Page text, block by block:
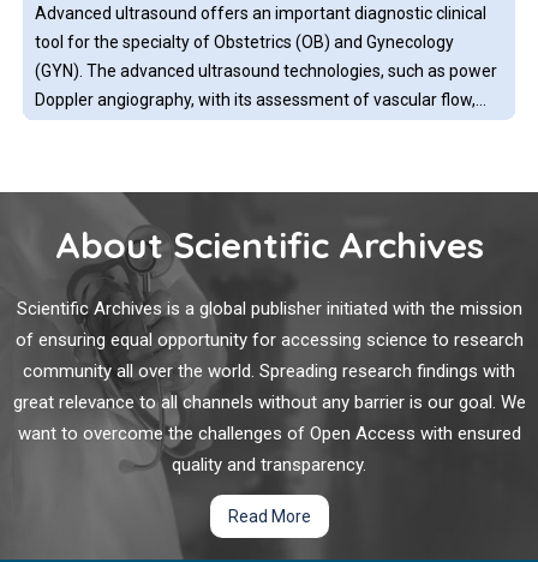
Advanced ultrasound offers an important diagnostic clinical
tool for the specialty of Obstetrics (OB) and Gynecology
(GYN). The advanced ultrasound technologies, such as power
Doppler angiography, with its assessment of vascular flow,
Medullary breast carcinoma (MBC) is a rare tumor,
representing 3% to 5% of invasive breast carcinomas. The
World Health Organization defines it as a well-circumscribed
invasive tumor, composed of poorly differentiated cells,
arranged in sheets, without gland formation and a scarce
collagen stroma with the presence of a very prominent
lymphoplasmacytic infiltrate.
Sentinel Lymph Node Biopsy after Neoadjuvant
Chemotherapy for Breast Cancer
Breast cancer is the second most common cancer worldwide,
affecting nearly one in eight women. Accurate cancer staging
About Scientific Archives
Scientific Archives is a global publisher initiated with the mission
of ensuring equal opportunity for accessing science to research
community all over the world. Spreading research findings with
great relevance to all channels without any barrier is our goal. We
want to overcome the challenges of Open Access with ensured
quality and transparency.
Read More